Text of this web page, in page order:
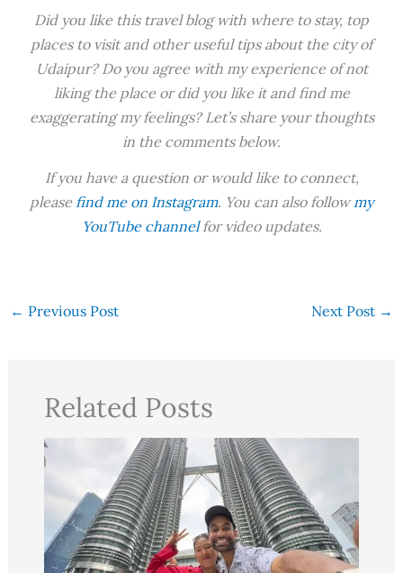
Did you like this travel blog with where to stay, top
places to visit and other useful tips about the city of
Udaipur? Do you agree with my experience of not
liking the place or did you like it and find me
exaggerating my feelings? Let’s share your thoughts
in the comments below.
If you have a question or would like to connect,
please find me on Instagram. You can also followmy
YouTube channelfor video updates.
← Previous Post Next Post →
Related Posts